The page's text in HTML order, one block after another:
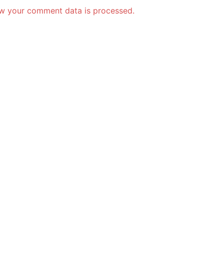
your comment data is processed.